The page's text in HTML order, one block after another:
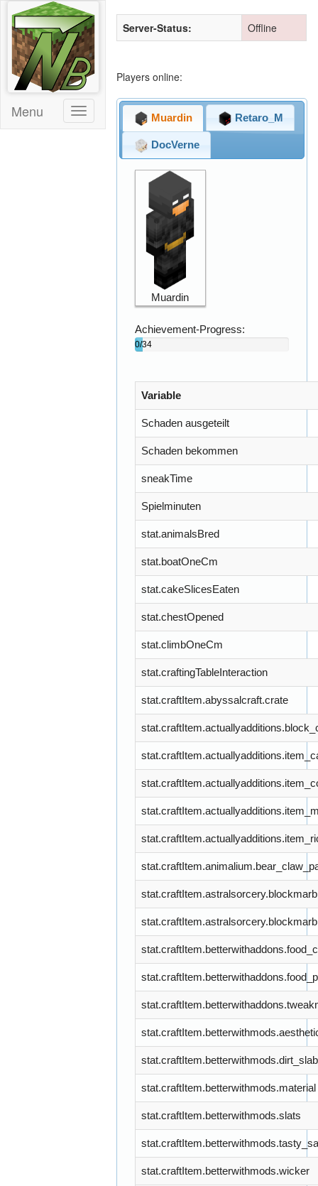
Toggle
Menu
Server-Status: Offline
Players online:
Muardin Retaro_M
DocVerne
Muardin
Achievement-Progress:
0/34
Variable
Schaden ausgeteilt
Schaden bekommen
sneakTime
Spielminuten
stat.animalsBred
stat.boatOneCm
stat.cakeSlicesEaten
stat.chestOpened
stat.climbOneCm
stat.craftingTableInteraction
stat.craftItem.abyssalcraft.crate
stat.craftItem.betterwithmods.dirt_slab
stat.craftItem.betterwithmods.material
stat.craftItem.betterwithmods.slats
stat.craftItem.betterwithmods.wicker